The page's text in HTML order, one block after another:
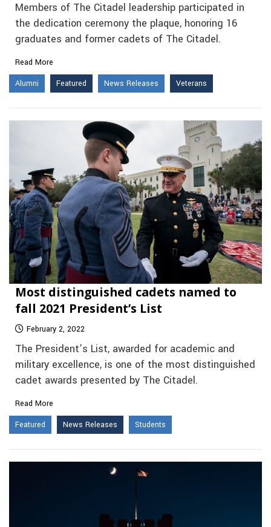
Members of The Citadel leadership participated in
the dedication ceremony the plaque, honoring 16
graduates and former cadets of The Citadel.
Read More
Alumni
Featured News Releases Veterans
Most distinguished cadets named to
fall 2021 President’s List
February 2, 2022
The President’s List, awarded for academic and
military excellence, is one of the most distinguished
cadet awards presented by The Citadel.
Read More
Featured
News Releases Students